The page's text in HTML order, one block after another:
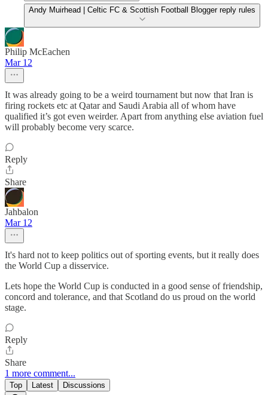
Andy Muirhead | Celtic FC & Scottish Football Blogger reply rules
Philip McEachen
Mar 12
It was already going to be a weird tournament but now that Iran is
firing rockets etc at Qatar and Saudi Arabia all of whom have
qualified it’s got even weirder. Apart from anything else aviation fuel
will probably become very scarce.
Reply
Share
Jahbalon
Mar 12
It's hard not to keep politics out of sporting events, but it really does
the World Cup a disservice.
Lets hope the World Cup is conducted in a good sense of friendship,
concord and tolerance, and that Scotland do us proud on the world
stage.
Reply
Share
1 more comment...
Top Latest Discussions